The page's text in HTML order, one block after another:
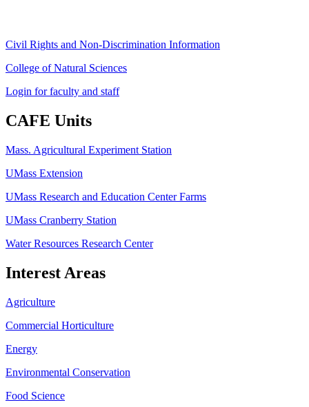
Civil Rights and Non-Discrimination Information
College of Natural Sciences
Login for faculty and staff
CAFE Units
Mass. Agricultural Experiment Station
UMass Extension
UMass Research and Education Center Farms
UMass Cranberry Station
Water Resources Research Center
Interest Areas
Agriculture
Commercial Horticulture
Energy
Environmental Conservation
Food Science